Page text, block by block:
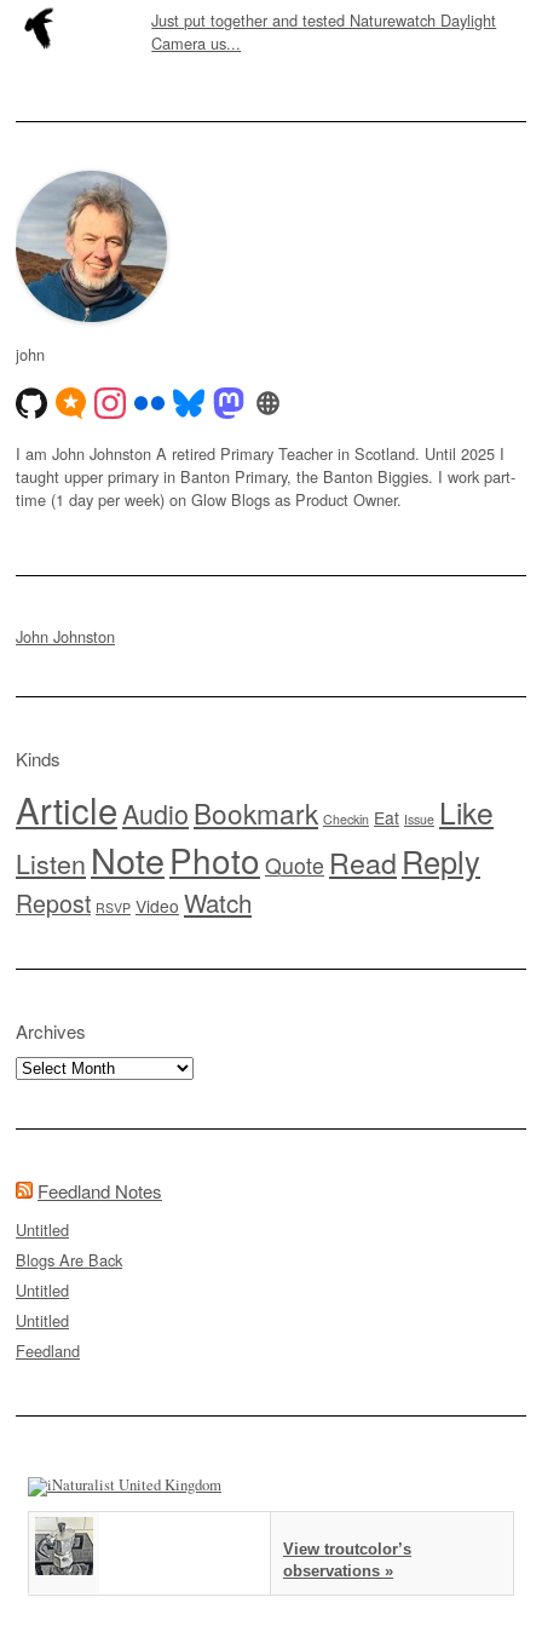
Just put together and tested Naturewatch Daylight
Camera us...
john
I am John Johnston A retired Primary Teacher in Scotland. Until 2025 I
taught upper primary in Banton Primary, the Banton Biggies. I work part-
time (1 day per week) on Glow Blogs as Product Owner.
John Johnston
Kinds
ArticleAudioBookmark Checkin Eat Issue Like
Listen NotePhoto Quote Read Reply
Repost RSVP Video Watch
Archives
Archives
Feedland Notes
Untitled
Blogs Are Back
Untitled
Untitled
Feedland
View troutcolor’s
observations »